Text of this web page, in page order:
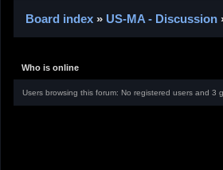
Board index » US-MA - Discussion
Who is online
Users browsing this forum: No registered users and 3